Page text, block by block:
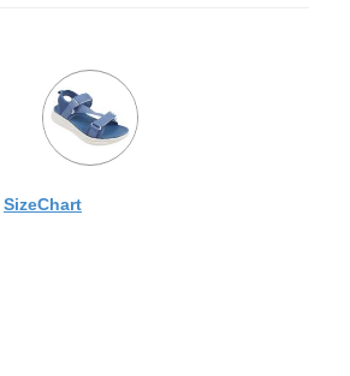
SizeChart